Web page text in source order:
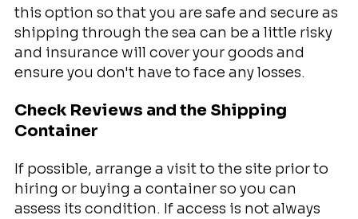
this option so that you are safe and secure as
shipping through the sea can be a little risky
and insurance will cover your goods and
ensure you don't have to face any losses.
Check Reviews and the Shipping
Container
If possible, arrange a visit to the site prior to
hiring or buying a container so you can
assess its condition. If access is not always